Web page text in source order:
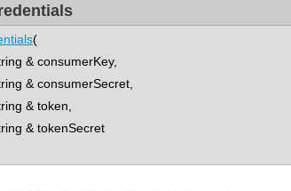
(
& consumerKey,
& consumerSecret,
& token,
& tokenSecret